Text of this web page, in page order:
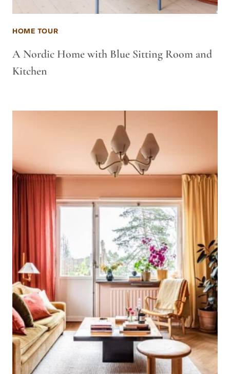
HOME TOUR
A Nordic Home with Blue Sitting Room and
Kitchen